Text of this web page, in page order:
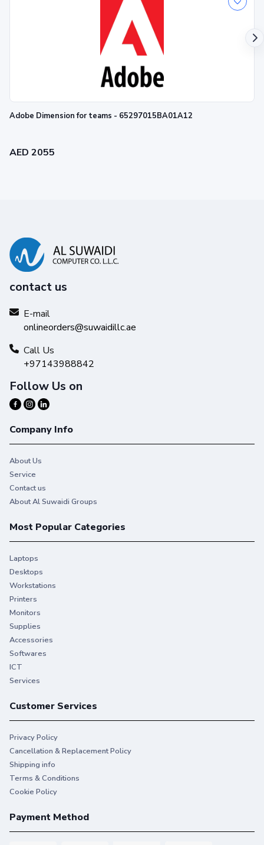
Adobe Dimension for teams - 65297015BA01A12
AED 2055
contact us
E-mail
onlineorders@suwaidillc.ae
Call Us
+97143988842
Follow Us on
Company Info
About Us
Service
Contact us
About Al Suwaidi Groups
Most Popular Categories
Laptops
Desktops
Workstations
Printers
Monitors
Supplies
Accessories
Softwares
ICT
Services
Customer Services
Privacy Policy
Cancellation & Replacement Policy
Shipping info
Terms & Conditions
Cookie Policy
Payment Method